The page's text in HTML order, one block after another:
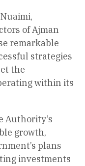
of Ajman
remarkable
strategies
the
within its
Authority’s
growth,
plans
investments